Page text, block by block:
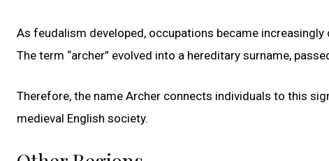
As feudalism developed, occupations became
The term “archer” evolved into a hereditary surname,
Therefore, the name Archer connects individuals to this
medieval English society.